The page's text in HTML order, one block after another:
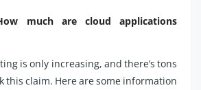
much are cloud applications
is only increasing, and there’s tons
this claim. Here are some information